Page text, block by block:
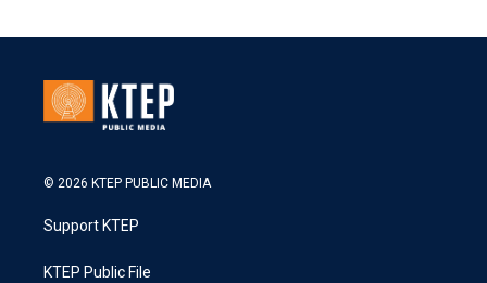
© 2026 KTEP PUBLIC MEDIA
Support KTEP
KTEP Public File